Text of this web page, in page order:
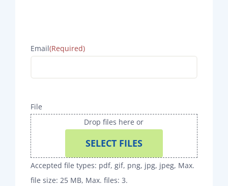
Email(Required)
File
Drop files here or
SELECT FILES
Accepted file types: pdf, gif, png, jpg, jpeg, Max.
file size: 25 MB, Max. files: 3.